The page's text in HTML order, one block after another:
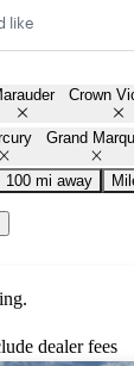
like
Crown
Grand
100 mi away
dealer fees